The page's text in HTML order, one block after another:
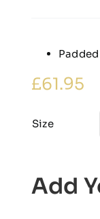
£61.95
Size
Add